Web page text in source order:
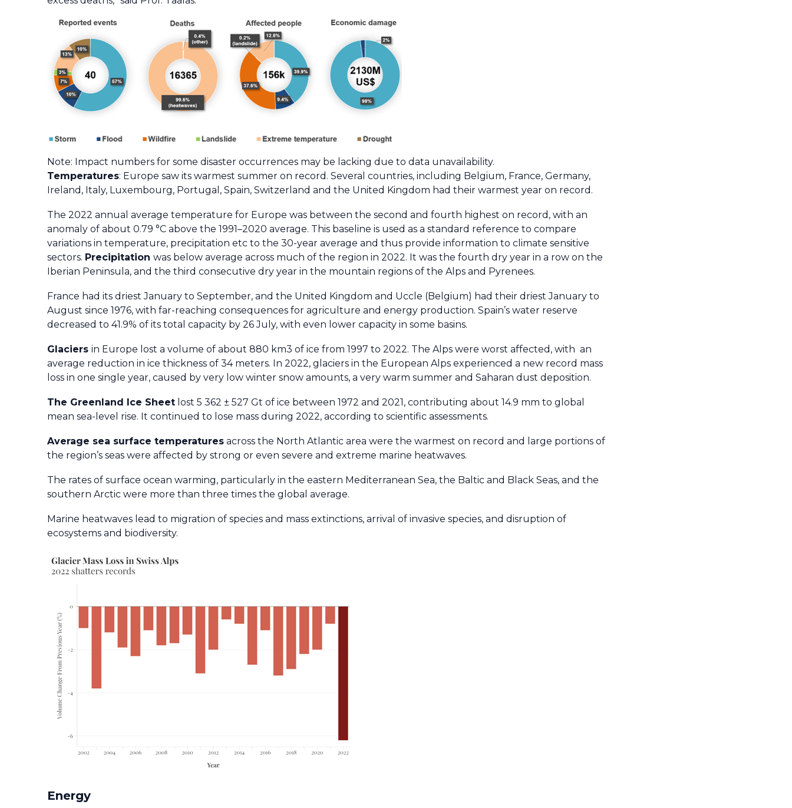
Note: Impact numbers for some disaster occurrences may be lacking due to data unavailability.
Temperatures: Europe saw its warmest summer on record. Several countries, including Belgium, France, Germany,
Ireland, Italy, Luxembourg, Portugal, Spain, Switzerland and the United Kingdom had their warmest year on record.
The 2022 annual average temperature for Europe was between the second and fourth highest on record, with an
anomaly of about 0.79 °C above the 1991–2020 average. This baseline is used as a standard reference to compare
variations in temperature, precipitation etc to the 30-year average and thus provide information to climate sensitive
sectors. Precipitation was below average across much of the region in 2022. It was the fourth dry year in a row on the
Iberian Peninsula, and the third consecutive dry year in the mountain regions of the Alps and Pyrenees.
France had its driest January to September, and the United Kingdom and Uccle (Belgium) had their driest January to
August since 1976, with far-reaching consequences for agriculture and energy production. Spain’s water reserve
decreased to 41.9% of its total capacity by 26 July, with even lower capacity in some basins.
Glaciers in Europe lost a volume of about 880 km3 of ice from 1997 to 2022. The Alps were worst affected, with an
average reduction in ice thickness of 34 meters. In 2022, glaciers in the European Alps experienced a new record mass
loss in one single year, caused by very low winter snow amounts, a very warm summer and Saharan dust deposition.
The Greenland Ice Sheet lost 5 362 ± 527 Gt of ice between 1972 and 2021, contributing about 14.9 mm to global
mean sea-level rise. It continued to lose mass during 2022, according to scientific assessments.
Average sea surface temperatures across the North Atlantic area were the warmest on record and large portions of
the region’s seas were affected by strong or even severe and extreme marine heatwaves.
The rates of surface ocean warming, particularly in the eastern Mediterranean Sea, the Baltic and Black Seas, and the
southern Arctic were more than three times the global average.
Marine heatwaves lead to migration of species and mass extinctions, arrival of invasive species, and disruption of
ecosystems and biodiversity.
Energy